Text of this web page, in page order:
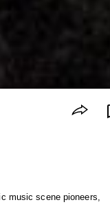
music scene pioneers,